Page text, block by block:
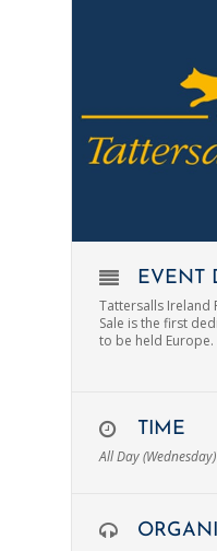
EVENT
Tattersalls Ireland
Sale is the first
to be held Europe.
TIME
All Day (Wednesday)